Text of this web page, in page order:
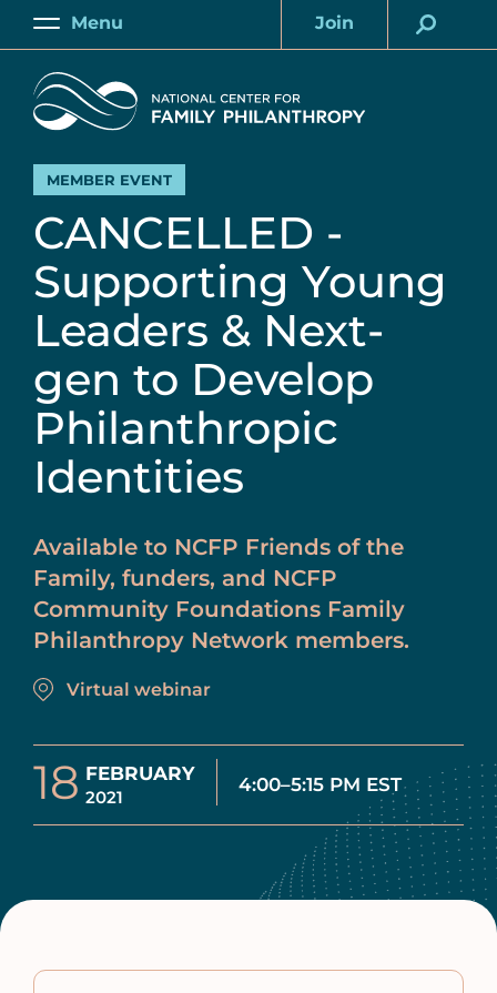
Skip
content
Main
Menu
Account
Join
Home
MEMBER EVENT
CANCELLED -
Supporting Young
Leaders & Next-
gen to Develop
Philanthropic
Identities
Available to NCFP Friends of the
Family, funders, and NCFP
Community Foundations Family
Philanthropy Network members.
Virtual webinar
18 FEBRUARY
2021
4:00–5:15 PM EST